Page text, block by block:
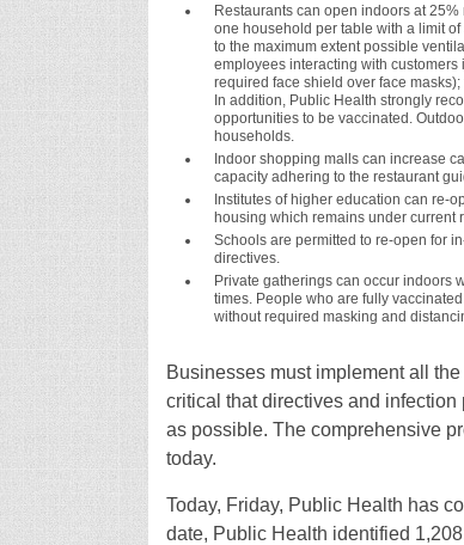
Restaurants can open indoors at
one household per table with a limit
to the maximum extent possible
employees interacting with
required face shield over face
In addition, Public Health strongly
opportunities to be vaccinated.
households.
Indoor shopping malls can increase
capacity adhering to the restaurant
Institutes of higher education can re-
housing which remains under current
Schools are permitted to re-open for
directives.
Private gatherings can occur indoors
times. People who are fully
without required masking and
Businesses must implement all
critical that directives and
as possible. The comprehensive
today.
Today, Friday, Public Health has
date, Public Health identified